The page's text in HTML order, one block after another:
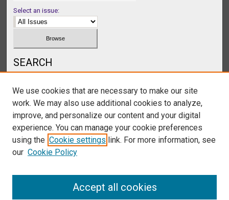
Select an issue:
SEARCH
Select context to search:
We use cookies that are necessary to make our site
work. We may also use additional cookies to analyze,
improve, and personalize our content and your digital
experience. You can manage your cookie preferences
using the Cookie settings link. For more information, see
our Cookie Policy
Accept all cookies